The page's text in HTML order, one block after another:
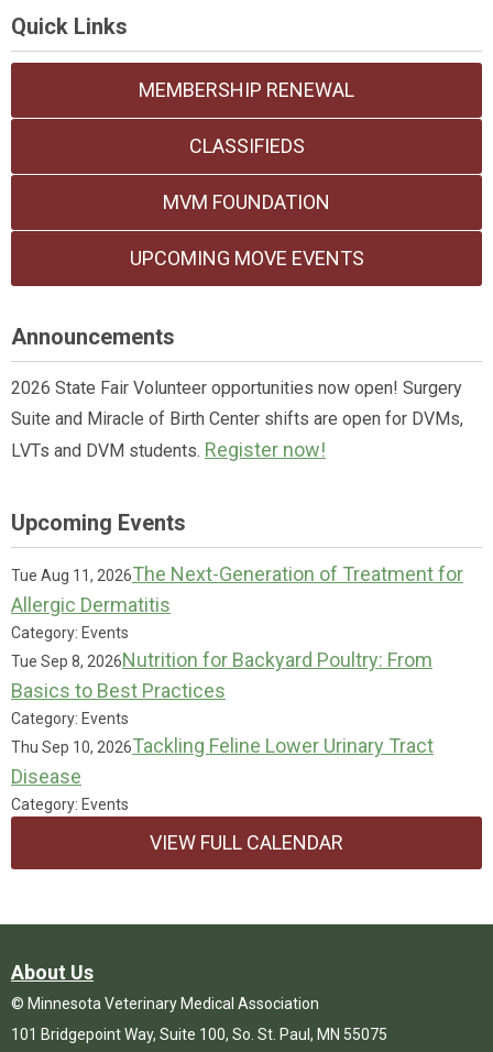
Quick Links
MEMBERSHIP RENEWAL
CLASSIFIEDS
MVM FOUNDATION
UPCOMING MOVE EVENTS
Announcements
2026 State Fair Volunteer opportunities now open! Surgery
Suite and Miracle of Birth Center shifts are open for DVMs,
LVTs and DVM students. Register now!
Upcoming Events
Tue Aug 11, 2026The Next-Generation of Treatment for
Allergic Dermatitis
Category: Events
Tue Sep 8, 2026Nutrition for Backyard Poultry: From
Basics to Best Practices
Category: Events
Thu Sep 10, 2026Tackling Feline Lower Urinary Tract
Disease
Category: Events
VIEW FULL CALENDAR
About Us
© Minnesota Veterinary Medical Association
101 Bridgepoint Way, Suite 100, So. St. Paul, MN 55075